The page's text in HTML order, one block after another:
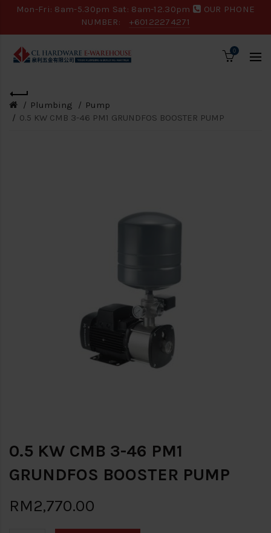
Mon-Fri: 8am-5.30pm Sat: 8am-12.30pm
OUR PHONE
NUMBER:
+60122274271
0
Plumbing
Pump
0.5 KW CMB 3-46 PM1 GRUNDFOS BOOSTER PUMP
0.5 KW CMB 3-46 PM1
GRUNDFOS BOOSTER PUMP
RM2,770.00